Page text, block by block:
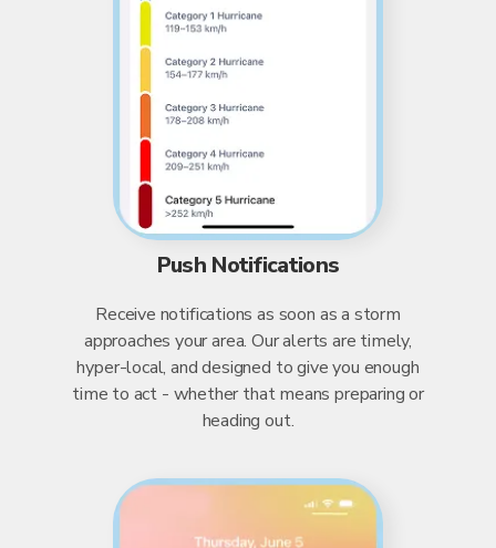
Push Notifications
Receive notifications as soon as a storm
approaches your area. Our alerts are timely,
hyper-local, and designed to give you enough
time to act - whether that means preparing or
heading out.